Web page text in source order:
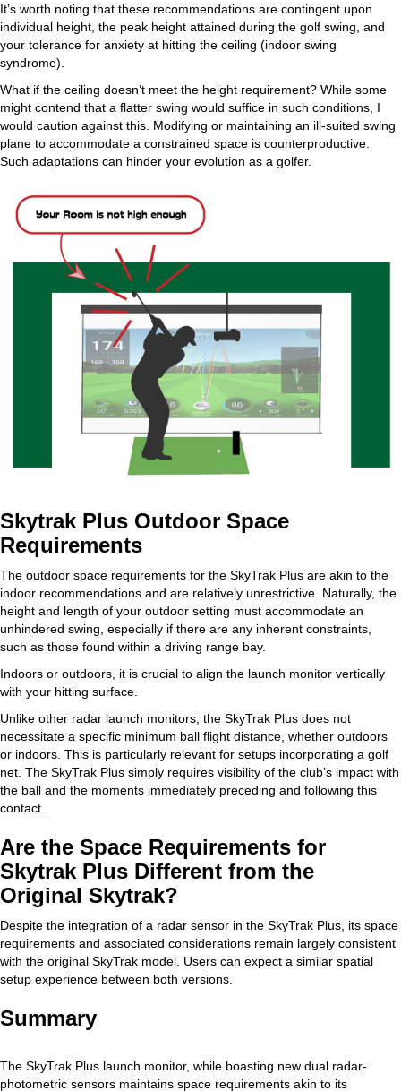
It’s worth noting that these recommendations are contingent upon
individual height, the peak height attained during the golf swing, and
your tolerance for anxiety at hitting the ceiling (indoor swing
syndrome).
What if the ceiling doesn’t meet the height requirement? While some
might contend that a flatter swing would suffice in such conditions, I
would caution against this. Modifying or maintaining an ill-suited swing
plane to accommodate a constrained space is counterproductive.
Such adaptations can hinder your evolution as a golfer.
Skytrak Plus Outdoor Space
Requirements
The outdoor space requirements for the SkyTrak Plus are akin to the
indoor recommendations and are relatively unrestrictive. Naturally, the
height and length of your outdoor setting must accommodate an
unhindered swing, especially if there are any inherent constraints,
such as those found within a driving range bay.
Indoors or outdoors, it is crucial to align the launch monitor vertically
with your hitting surface.
Unlike other radar launch monitors, the SkyTrak Plus does not
necessitate a specific minimum ball flight distance, whether outdoors
or indoors. This is particularly relevant for setups incorporating a golf
net. The SkyTrak Plus simply requires visibility of the club’s impact with
the ball and the moments immediately preceding and following this
contact.
Are the Space Requirements for
Skytrak Plus Different from the
Original Skytrak?
Despite the integration of a radar sensor in the SkyTrak Plus, its space
requirements and associated considerations remain largely consistent
with the original SkyTrak model. Users can expect a similar spatial
setup experience between both versions.
Summary
The SkyTrak Plus launch monitor, while boasting new dual radar-
photometric sensors maintains space requirements akin to its